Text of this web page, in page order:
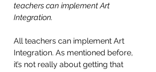
teachers can implement Art
Integration.
All teachers can implement Art
Integration. As mentioned before,
it’s not really about getting that